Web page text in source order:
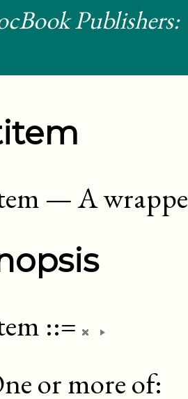
—A
::=
or more of: